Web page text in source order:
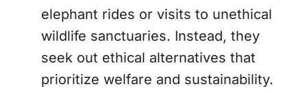
elephant rides or visits to unethical
wildlife sanctuaries. Instead, they
seek out ethical alternatives that
prioritize welfare and sustainability.